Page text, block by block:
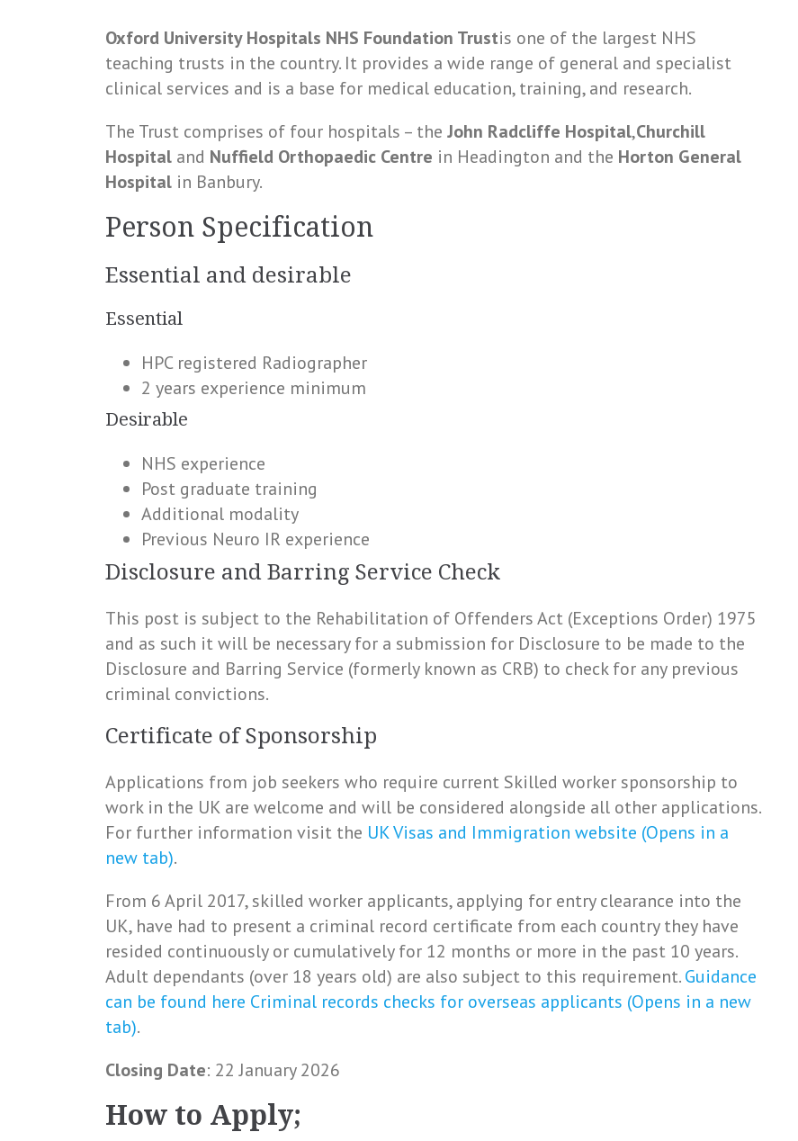
Oxford University Hospitals NHS Foundation Trustis one of the largest NHS
teaching trusts in the country. It provides a wide range of general and specialist
clinical services and is a base for medical education, training, and research.
The Trust comprises of four hospitals – the John Radcliffe Hospital,Churchill
Hospital and Nuffield Orthopaedic Centre in Headington and the Horton General
Hospital in Banbury.
Person Specification
Essential and desirable
Essential
HPC registered Radiographer
2 years experience minimum
Desirable
NHS experience
Post graduate training
Additional modality
Previous Neuro IR experience
Disclosure and Barring Service Check
This post is subject to the Rehabilitation of Offenders Act (Exceptions Order) 1975
and as such it will be necessary for a submission for Disclosure to be made to the
Disclosure and Barring Service (formerly known as CRB) to check for any previous
criminal convictions.
Certificate of Sponsorship
Applications from job seekers who require current Skilled worker sponsorship to
work in the UK are welcome and will be considered alongside all other applications.
For further information visit the UK Visas and Immigration website (Opens in a
new tab).
From 6 April 2017, skilled worker applicants, applying for entry clearance into the
UK, have had to present a criminal record certificate from each country they have
resided continuously or cumulatively for 12 months or more in the past 10 years.
Adult dependants (over 18 years old) are also subject to this requirement.Guidance
can be found here Criminal records checks for overseas applicants (Opens in a new
tab).
Closing Date: 22 January 2026
How to Apply;